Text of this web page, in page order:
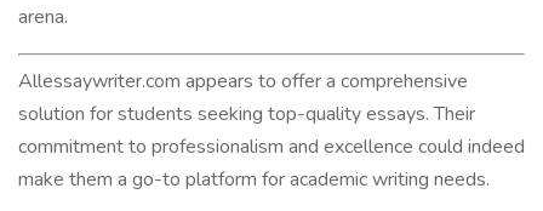
arena.
Allessaywriter.com appears to offer a comprehensive
solution for students seeking top-quality essays. Their
commitment to professionalism and excellence could indeed
make them a go-to platform for academic writing needs.